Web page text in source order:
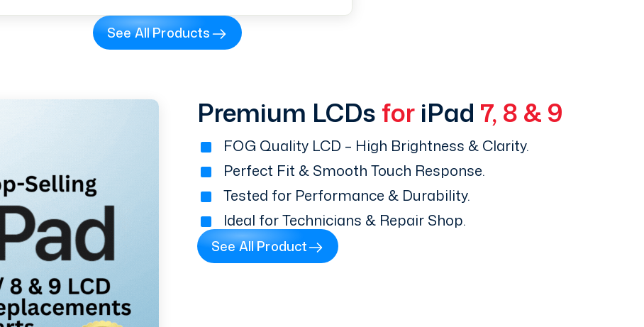
See All Products
Premium LCDs for iPad 7, 8 & 9
FOG Quality LCD – High Brightness & Clarity.
Perfect Fit & Smooth Touch Response.
Tested for Performance & Durability.
Ideal for Technicians & Repair Shop.
See All Product